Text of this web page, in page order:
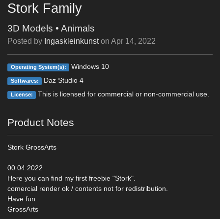
Stork Family
3D Models • Animals
Posted by Ingaskleinkunst on Apr 14, 2022
Operating System(s): Windows 10
Softwares: Daz Studio 4
License: This is licensed for commercial or non-commercial use.
Product Notes
Stork GrossArts
00.04.2022
Here you can find my first freebie "Stork".
comercial render ok / contents not for redistribution.
Have fun
GrossArts